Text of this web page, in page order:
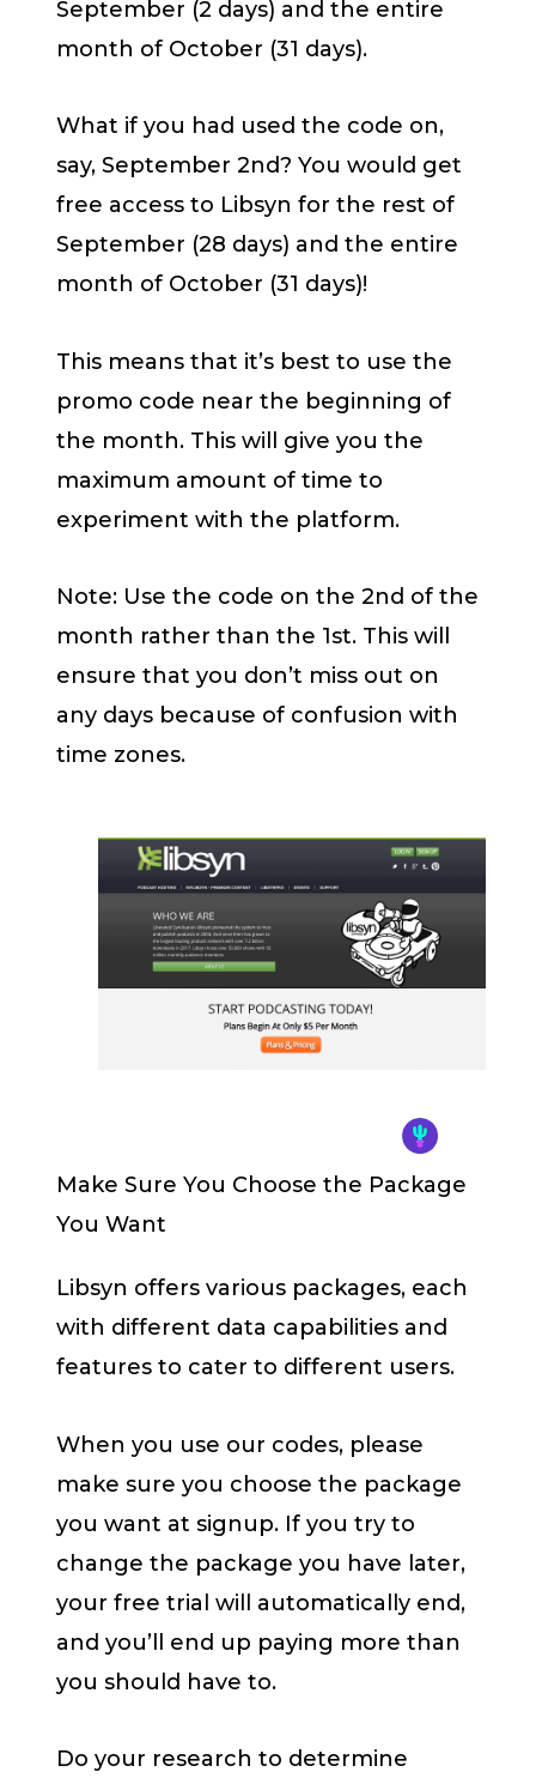
September (2 days) and the entire
month of October (31 days).
What if you had used the code on,
say, September 2nd? You would get
free access to Libsyn for the rest of
September (28 days) and the entire
month of October (31 days)!
This means that it’s best to use the
promo code near the beginning of
the month. This will give you the
maximum amount of time to
experiment with the platform.
Note: Use the code on the 2nd of the
month rather than the 1st. This will
ensure that you don’t miss out on
any days because of confusion with
time zones.
Make Sure You Choose the Package
You Want
Libsyn offers various packages, each
with different data capabilities and
features to cater to different users.
When you use our codes, please
make sure you choose the package
you want at signup. If you try to
change the package you have later,
your free trial will automatically end,
and you’ll end up paying more than
you should have to.
Do your research to determine